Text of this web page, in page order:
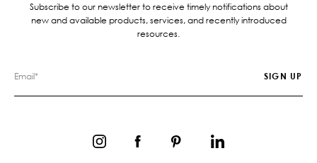
Subscribe to our newsletter to receive timely notifications about
new and available products, services, and recently introduced
resources.